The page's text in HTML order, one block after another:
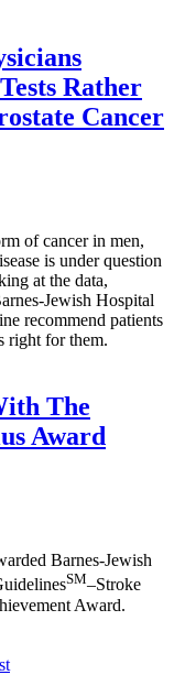
Rather
Cancer
of cancer in men,
is under question
at the data,
Jewish Hospital
recommend patients
right for them.
The
Award
Barnes-Jewish
SM–Stroke
Award.